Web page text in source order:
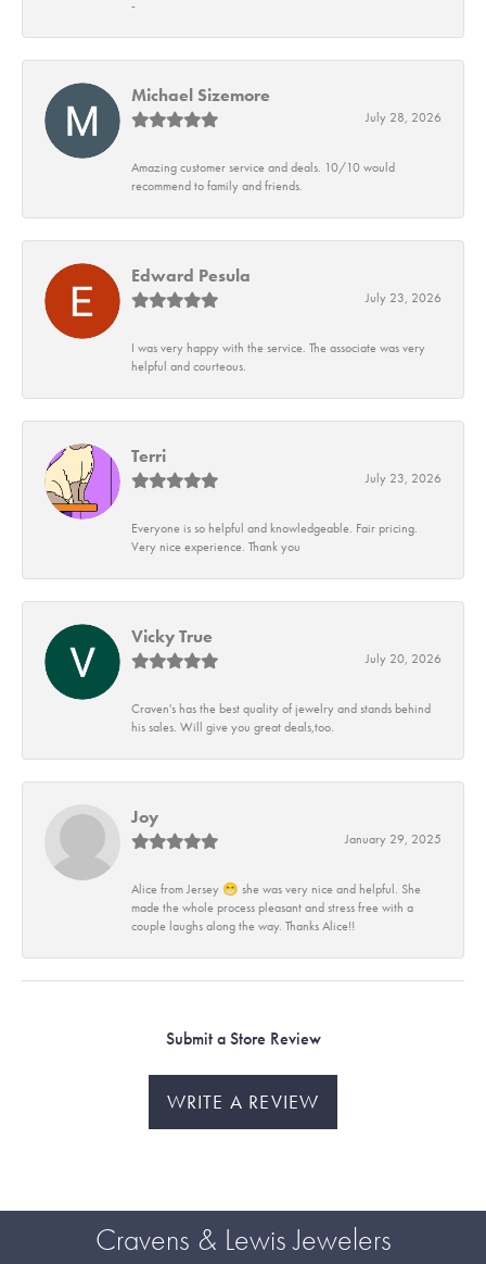
-
Michael Sizemore
July 28, 2026
Amazing customer service and deals. 10/10 would
recommend to family and friends.
Edward Pesula
July 23, 2026
I was very happy with the service. The associate was very
helpful and courteous.
Terri
July 23, 2026
Everyone is so helpful and knowledgeable. Fair pricing.
Very nice experience. Thank you
Vicky True
July 20, 2026
Craven's has the best quality of jewelry and stands behind
his sales. Will give you great deals,too.
Joy
January 29, 2025
Alice from Jersey 😁 she was very nice and helpful. She
made the whole process pleasant and stress free with a
couple laughs along the way. Thanks Alice!!
Submit a Store Review
WRITE A REVIEW
Cravens & Lewis Jewelers